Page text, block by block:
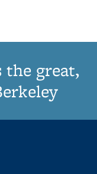
the great,